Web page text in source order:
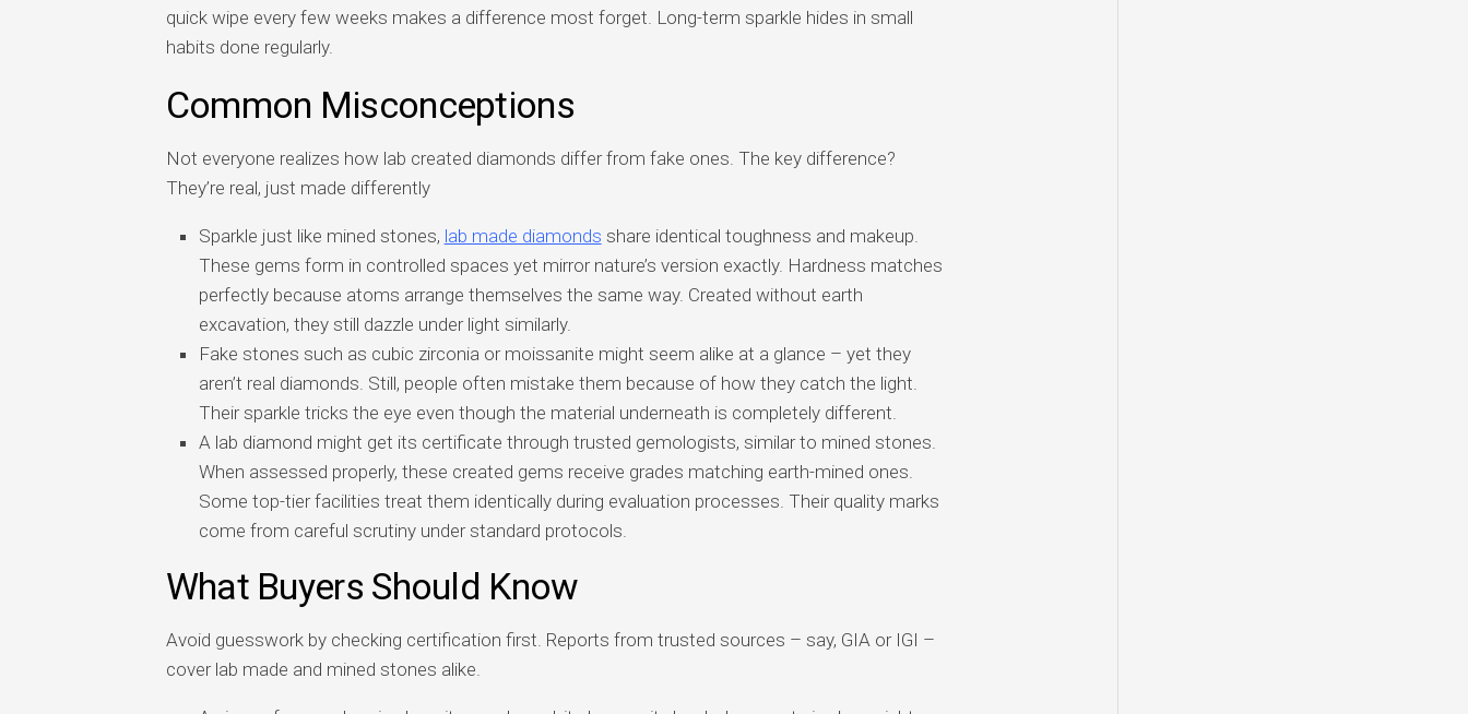
quick wipe every few weeks makes a difference most forget. Long-term sparkle hides in small
habits done regularly.
Common Misconceptions
Not everyone realizes how lab created diamonds differ from fake ones. The key difference?
They’re real, just made differently
Sparkle just like mined stones, lab made diamonds share identical toughness and makeup.
These gems form in controlled spaces yet mirror nature’s version exactly. Hardness matches
perfectly because atoms arrange themselves the same way. Created without earth
excavation, they still dazzle under light similarly.
Fake stones such as cubic zirconia or moissanite might seem alike at a glance – yet they
aren’t real diamonds. Still, people often mistake them because of how they catch the light.
Their sparkle tricks the eye even though the material underneath is completely different.
A lab diamond might get its certificate through trusted gemologists, similar to mined stones.
When assessed properly, these created gems receive grades matching earth-mined ones.
Some top-tier facilities treat them identically during evaluation processes. Their quality marks
come from careful scrutiny under standard protocols.
What Buyers Should Know
Avoid guesswork by checking certification first. Reports from trusted sources – say, GIA or IGI –
cover lab made and mined stones alike.